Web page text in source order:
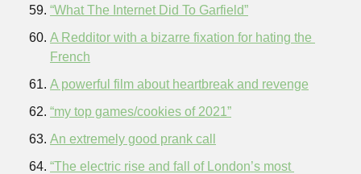
“What The Internet Did To Garfield”
A Redditor with a bizarre fixation for hating the
French
A powerful film about heartbreak and revenge
“my top games/cookies of 2021”
An extremely good prank call
“The electric rise and fall of London’s most